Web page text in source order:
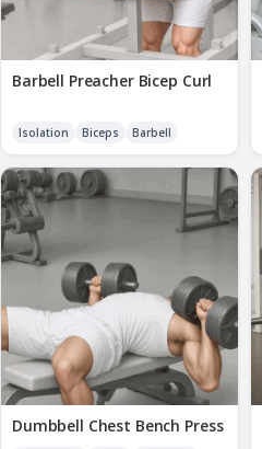
Barbell Preacher Bicep Curl
Isolation Biceps Barbell
Dumbbell Chest Bench Press